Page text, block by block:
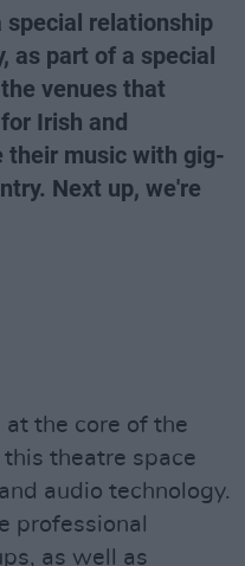
special relationship
as part of a special
venues that
Irish and
their music with gig-
Next up, we're
at the core of the
theatre space
audio technology.
professional
as well as